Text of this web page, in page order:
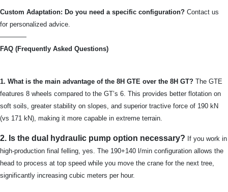
Custom Adaptation: Do you need a specific configuration? Contact us
for personalized advice.
————
FAQ (Frequently Asked Questions)
1. What is the main advantage of the 8H GTE over the 8H GT? The GTE
features 8 wheels compared to the GT’s 6. This provides better flotation on
soft soils, greater stability on slopes, and superior tractive force of 190 kN
(vs 171 kN), making it more capable in extreme terrain.
2. Is the dual hydraulic pump option necessary? If you work in
high-production final felling, yes. The 190+140 l/min configuration allows the
head to process at top speed while you move the crane for the next tree,
significantly increasing cubic meters per hour.